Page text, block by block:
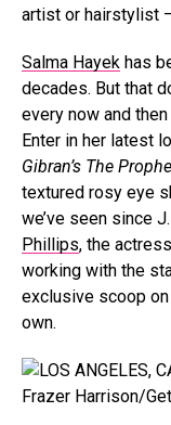
artist or hairstylist
Salma Hayek has
decades. But that
every now and
Enter in her latest
Gibran’s The
textured rosy eye
we’ve seen since
Phillips, the
working with the
exclusive scoop
own.
Frazer Harrison/